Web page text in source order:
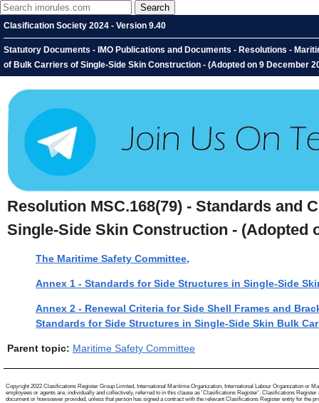
Clasification Society 2024 - Version 9.40
Statutory Documents - IMO Publications and Documents - Resolutions -
of Bulk Carriers of Single-Side Skin Construction - (Adopted on 9 December
Resolution MSC.168(79) - Standards
Single-Side Skin Construction - (Adopted
The Maritime Safety Committee,
Annex 1 - Standards for Side Structures in Single-Side
Annex 2 - Renewal Criteria for Side Shell Frames and
Standards for Side Structures in Single-Side Skin Bulk
Parent topic: Maritime Safety Committee
Copyright 2022 Clasifications Register Group Limited, International Maritime Organization, International Labour Organization or
employees or agents are, individually and collectively, referred to in this clause as 'Clasifications Register'. Clasifications
document or howsoever provided, unless that person has signed a contract with the relevant Clasifications Register entity for